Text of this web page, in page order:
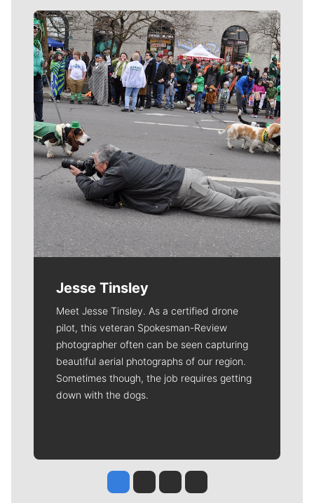
Meet Our Journalists
Jesse Tinsley
Meet Jesse Tinsley. As a certified drone
pilot, this veteran Spokesman-Review
photographer often can be seen capturing
beautiful aerial photographs of our region.
Sometimes though, the job requires getting
down with the dogs.
Jesse Tinsley
Jim Meehan
Molly QuinnRob Curley